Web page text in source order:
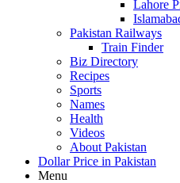
Lahore
Pakistan Railways
Train Finder
Biz Directory
Recipes
Sports
Names
Health
Videos
About Pakistan
Dollar Price in Pakistan
Menu